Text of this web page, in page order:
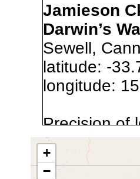
Jamieson
Darwin’s
Sewell,
latitude: -
longitude:
Precision of
Site Named
+
−